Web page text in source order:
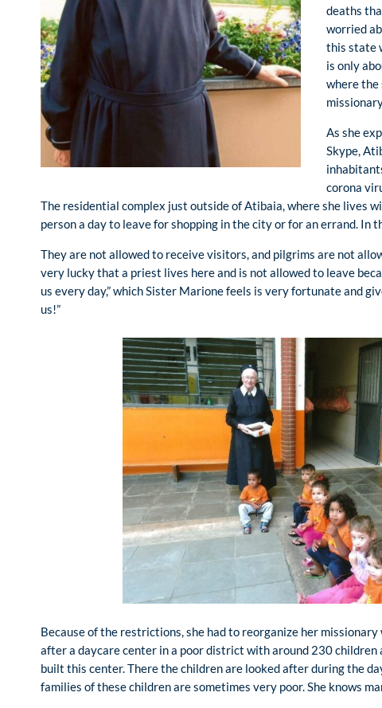
deaths
worried
this state
is only
where the
As she
Skype,
corona
The residential complex just outside of Atibaia, where she lives
person a day to leave for shopping in the city or for an errand. In
They are not allowed to receive visitors, and pilgrims are not
very lucky that a priest lives here and is not allowed to leave
us every day,” which Sister Marione feels is very fortunate and
us!”
Because of the restrictions, she had to reorganize her
after a daycare center in a poor district with around 230 children
built this center. There the children are looked after during the
families of these children are sometimes very poor. She knows